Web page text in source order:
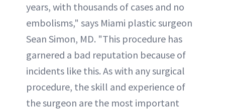
years, with thousands of cases and no
embolisms," says Miami plastic surgeon
Sean Simon, MD. "This procedure has
garnered a bad reputation because of
incidents like this. As with any surgical
procedure, the skill and experience of
the surgeon are the most important